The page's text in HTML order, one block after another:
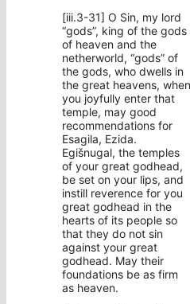
[iii.3-31] O Sin, my lord
“gods”, king of the gods
of heaven and the
netherworld, “gods” of
the gods, who dwells in
the great heavens, when
you joyfully enter that
temple, may good
recommendations for
Esagila, Ezida.
Egišnugal, the temples
of your great godhead,
be set on your lips, and
instill reverence for you
great godhead in the
hearts of its people so
that they do not sin
against your great
godhead. May their
foundations be as firm
as heaven.